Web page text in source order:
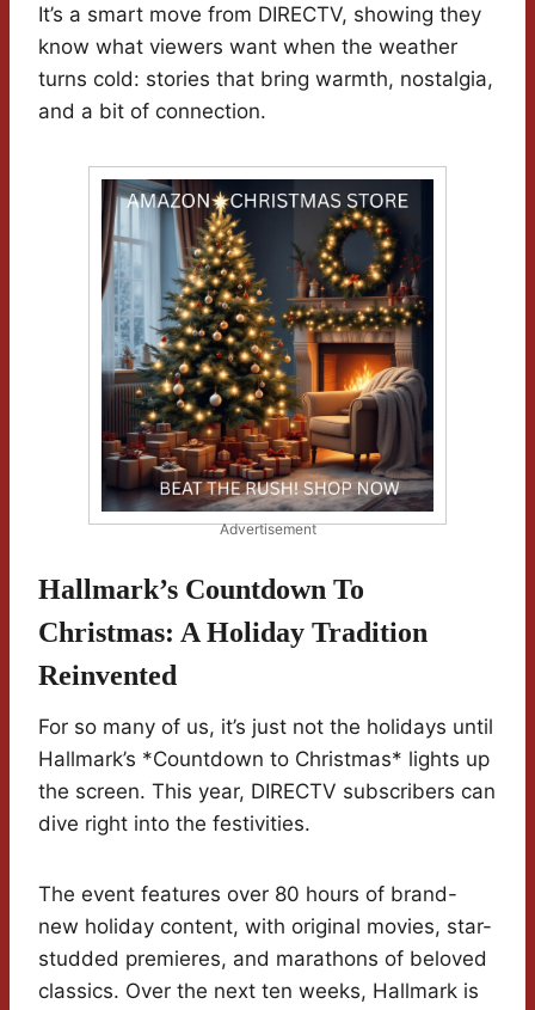
It’s a smart move from DIRECTV, showing they
know what viewers want when the weather
turns cold: stories that bring warmth, nostalgia,
and a bit of connection.
Advertisement
Hallmark’s Countdown To
Christmas: A Holiday Tradition
Reinvented
For so many of us, it’s just not the holidays until
Hallmark’s *Countdown to Christmas* lights up
the screen. This year, DIRECTV subscribers can
dive right into the festivities.
The event features over 80 hours of brand-
new holiday content, with original movies, star-
studded premieres, and marathons of beloved
classics. Over the next ten weeks, Hallmark is